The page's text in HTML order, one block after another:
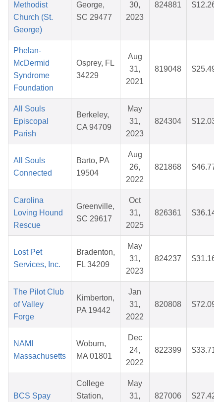
Methodist
Church (St.
George)
George,
SC 29477
30,
2023
824881 $12.26
Phelan-
McDermid
Syndrome
Foundation
Osprey, FL
34229
Aug
31,
2021
819048 $25.49
All Souls
Episcopal
Parish
Berkeley,
CA 94709
May
31,
2023
824304 $12.03
All Souls
Connected
Barto, PA
19504
Aug
26,
2022
821868 $46.77
Carolina
Loving Hound
Rescue
Greenville,
SC 29617
Oct
31,
2025
826361 $36.14
Lost Pet
Services, Inc.
Bradenton,
FL 34209
May
31,
2023
824237 $31.16
The Pilot Club
of Valley
Forge
Kimberton,
PA 19442
Jan
31,
2022
820808 $72.09
NAMI
Massachusetts
Woburn,
MA 01801
Dec
24,
2022
822399 $33.71
BCS Spay
College
Station,
May
31,
827006 $27.42